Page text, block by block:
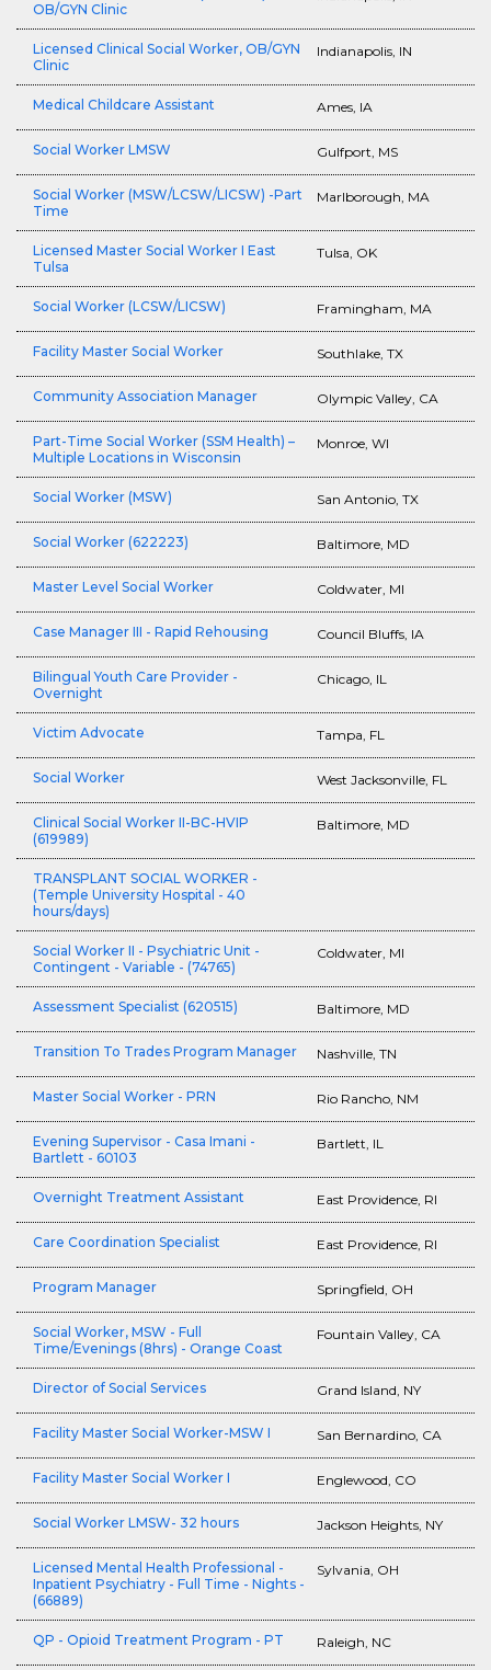
OB/GYN Clinic
Licensed Clinical Social Worker, OB/GYN
Clinic
Indianapolis, IN
Medical Childcare Assistant Ames, IA
Social Worker LMSW Gulfport, MS
Social Worker (MSW/LCSW/LICSW) -Part
Time
Marlborough, MA
Licensed Master Social Worker I East
Tulsa
Tulsa, OK
Social Worker (LCSW/LICSW) Framingham, MA
Facility Master Social Worker Southlake, TX
Community Association Manager Olympic Valley, CA
Part-Time Social Worker (SSM Health) –
Multiple Locations in Wisconsin
Monroe, WI
Social Worker (MSW) San Antonio, TX
Social Worker (622223) Baltimore, MD
Master Level Social Worker Coldwater, MI
Case Manager III - Rapid Rehousing Council Bluffs, IA
Bilingual Youth Care Provider -
Overnight
Chicago, IL
Victim Advocate Tampa, FL
Social Worker West Jacksonville, FL
Clinical Social Worker II-BC-HVIP
(619989)
Baltimore, MD
TRANSPLANT SOCIAL WORKER -
(Temple University Hospital - 40
hours/days)
Social Worker II - Psychiatric Unit -
Contingent - Variable - (74765)
Coldwater, MI
Assessment Specialist (620515) Baltimore, MD
Transition To Trades Program Manager Nashville, TN
Master Social Worker - PRN Rio Rancho, NM
Evening Supervisor - Casa Imani -
Bartlett - 60103
Bartlett, IL
Overnight Treatment Assistant East Providence, RI
Care Coordination Specialist East Providence, RI
Program Manager Springfield, OH
Social Worker, MSW - Full
Time/Evenings (8hrs) - Orange Coast
Fountain Valley, CA
Director of Social Services Grand Island, NY
Facility Master Social Worker-MSW I San Bernardino, CA
Facility Master Social Worker I Englewood, CO
Social Worker LMSW- 32 hours Jackson Heights, NY
Licensed Mental Health Professional -
Inpatient Psychiatry - Full Time - Nights -
(66889)
Sylvania, OH
QP - Opioid Treatment Program - PT Raleigh, NC